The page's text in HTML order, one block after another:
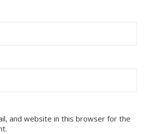
and website in this browser for the